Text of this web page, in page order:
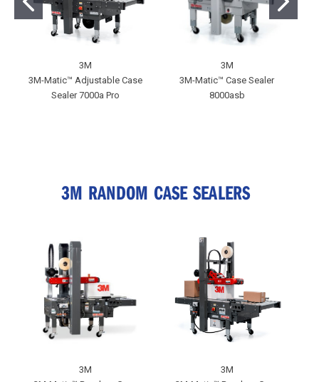
3M
3M-Matic™ Adjustable Case
Sealer 7000a Pro
3M
3M-Matic™ Case Sealer
8000asb
3M RANDOM CASE SEALERS
3M
3M